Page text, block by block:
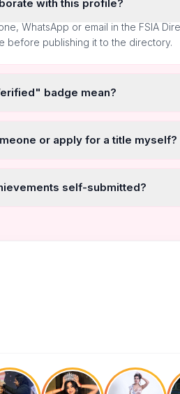
with this profile?
WhatsApp or email in the FSIA
before publishing it to the directory.
badge mean?
or apply for a title myself?
self-submitted?